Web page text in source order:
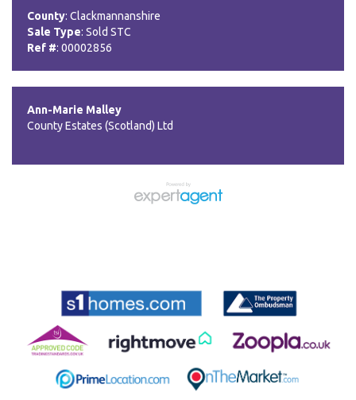
County: Clackmannanshire
Sale Type: Sold STC
Ref #: 00002856
Ann-Marie Malley
County Estates (Scotland) Ltd